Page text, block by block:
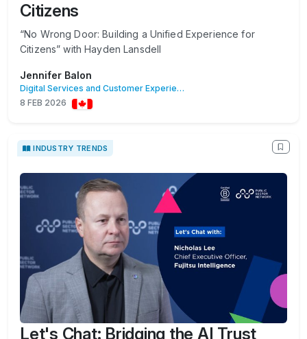
Citizens
“No Wrong Door: Building a Unified Experience for
Citizens” with Hayden Lansdell
Jennifer Balon
Digital Services and Customer Experience
8 FEB 2026
INDUSTRY TRENDS
Let's Chat: Bridging the AI Trust